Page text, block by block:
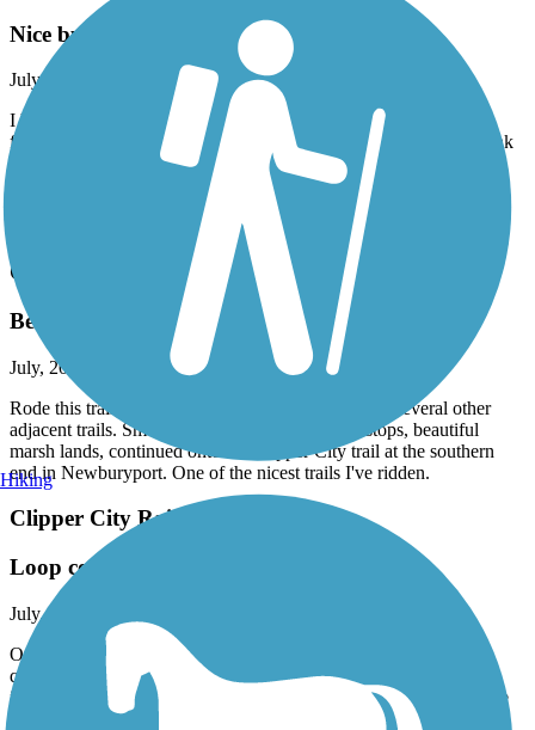
Nice but bumpy
July, 2026 by
ellenkillam
I haven't been on this trail for a few years so was disappointed to
find there is still an issue with bumps from tree roots and small sink
holes. I did not do the entire trail because of this. It is too bad
Old Eastern Marsh Trail
Beautiful experience
July, 2026 by
Rode this trail today (7/17/26) in combination with several other
adjacent trails. Smooth, well-paved, lots of rest stops, beautiful
marsh lands, continued onto the Clipper City trail at the southern
end in Newburyport. One of the nicest trails I've ridden.
Clipper City Rail Trail
Loop completed
July, 2026 by
Outstanding trail wandering through Newburyport, great mix of
quiet woods and urban setting. The Trail has been completed to
include the piece from the cemetery to the train station, making the
entire route complete. Wonderful experience today!
Hiking